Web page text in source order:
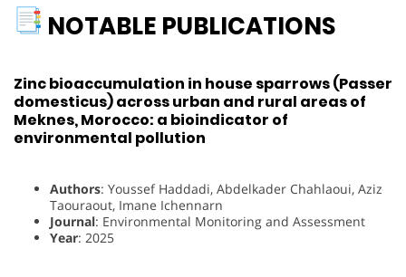
NOTABLE PUBLICATIONS
Zinc bioaccumulation in house sparrows (Passer
domesticus) across urban and rural areas of
Meknes, Morocco: a bioindicator of
environmental pollution
Authors: Youssef Haddadi, Abdelkader Chahlaoui, Aziz
Taouraout, Imane Ichennarn
Journal: Environmental Monitoring and Assessment
Year: 2025